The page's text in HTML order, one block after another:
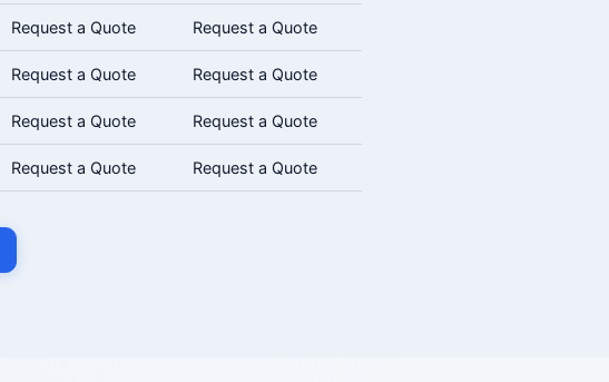
Request a Quote Request a Quote
Request a Quote Request a Quote
Request a Quote Request a Quote
Request a Quote Request a Quote